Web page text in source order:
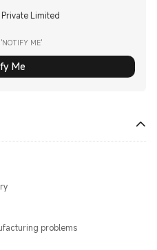
Limited
ME'
Me
problems